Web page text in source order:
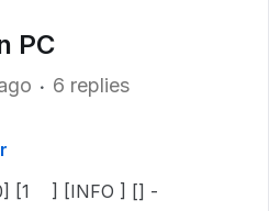
PC
6 replies
[1 ] [INFO ] [] -